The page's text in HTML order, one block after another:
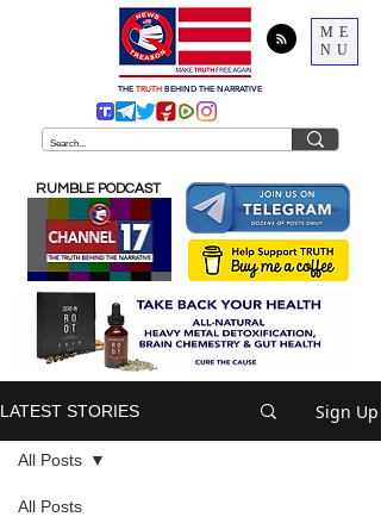
ME
NU
THE TRUTH BEHIND THE NARRATIVE
RUMBLE PODCAST
LATEST STORIES Sign Up
All Posts
All Posts